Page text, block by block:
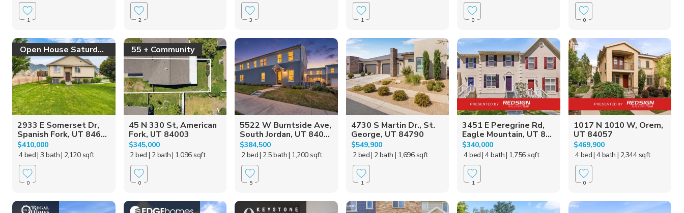
1 2 3 1 0 0
Open House Saturday!
2933 E Somerset Dr,
Spanish Fork, UT 846...
$410,000
4 bed| 3 bath| 2,120 sqft
0
55 + Community
45 N 330 St, American
Fork, UT 84003
$345,000
2 bed | 2 bath| 1,096 sqft
0
5522 W Burntside Ave,
South Jordan, UT 840...
$384,500
2 bed| 2.5 bath| 1,200 sqft
5
4730 S Martin Dr., St.
George, UT 84790
$549,900
2 bed| 2 bath | 1,696 sqft
1
3451 E Peregrine Rd,
Eagle Mountain, UT 8...
$340,000
4 bed| 4 bath| 1,756 sqft
1
1017 N 1010 W, Orem,
UT 84057
$469,900
4 bed| 4 bath | 2,344 sqft
0